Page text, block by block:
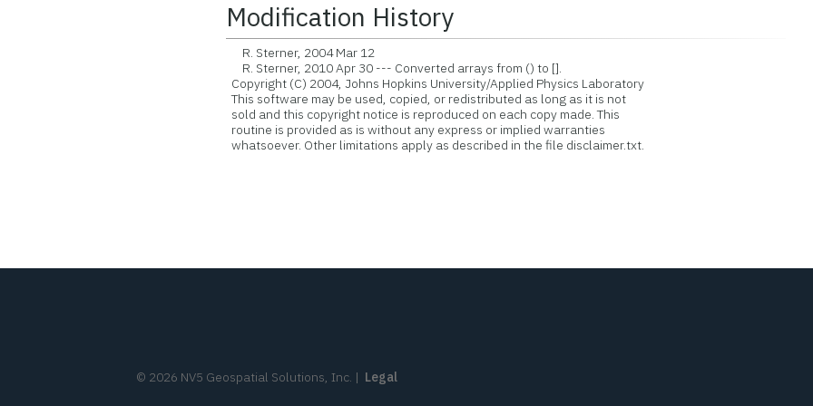
Modification History
R. Sterner, 2004 Mar 12
R. Sterner, 2010 Apr 30 --- Converted arrays from () to [].
Copyright (C) 2004, Johns Hopkins University/Applied Physics Laboratory
This software may be used, copied, or redistributed as long as it is not
sold and this copyright notice is reproduced on each copy made. This
routine is provided as is without any express or implied warranties
whatsoever. Other limitations apply as described in the file disclaimer.txt.
© 2026 NV5 Geospatial Solutions, Inc. | Legal